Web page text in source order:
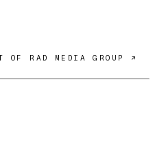
OF RAD MEDIA GROUP ↗